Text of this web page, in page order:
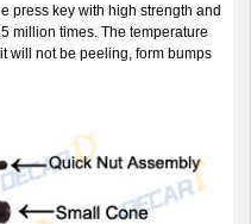
press key with high strength and
million times. The temperature
will not be peeling, form bumps